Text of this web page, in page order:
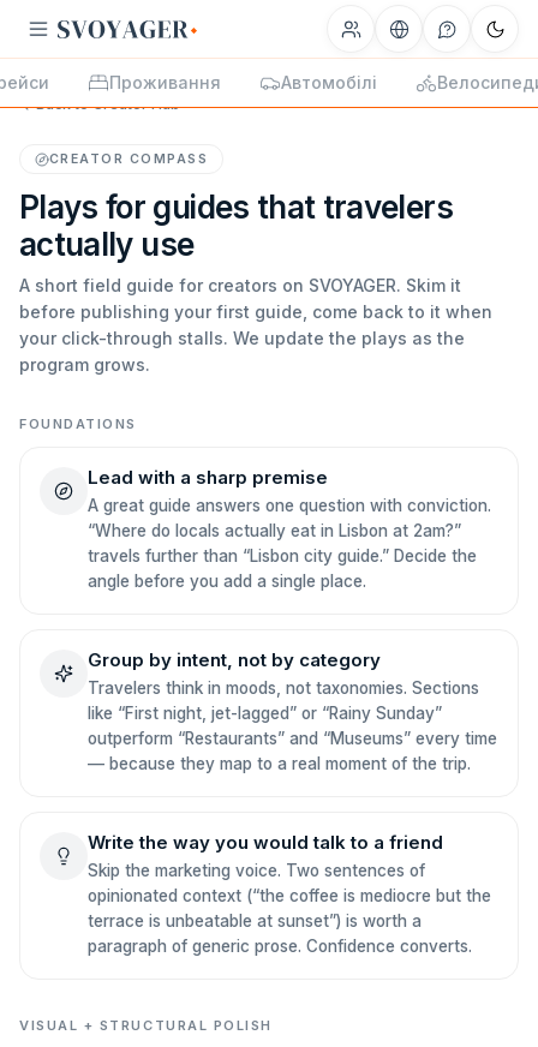
Проживання Автомобілі
Back to Creator Hub
CREATOR COMPASS
Plays for guides that travelers
actually use
A short field guide for creators on SVOYAGER. Skim it
before publishing your first guide, come back to it when
your click-through stalls. We update the plays as the
program grows.
FOUNDATIONS
Lead with a sharp premise
A great guide answers one question with conviction.
“Where do locals actually eat in Lisbon at 2am?”
travels further than “Lisbon city guide.” Decide the
angle before you add a single place.
Group by intent, not by category
Travelers think in moods, not taxonomies. Sections
like “First night, jet-lagged” or “Rainy Sunday”
outperform “Restaurants” and “Museums” every time
— because they map to a real moment of the trip.
Write the way you would talk to a friend
Skip the marketing voice. Two sentences of
opinionated context (“the coffee is mediocre but the
terrace is unbeatable at sunset”) is worth a
paragraph of generic prose. Confidence converts.
VISUAL + STRUCTURAL POLISH